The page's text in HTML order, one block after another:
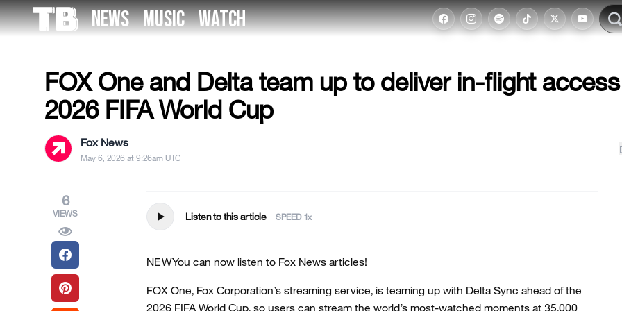
NEWS MUSIC WATCH
Skip
to
US NEWS
FOX One and Delta team up to deliver in-flight
2026 FIFA World Cup
Fox News
May 6, 2026 at 9:26am UTC
6
VIEWS play_arrow Listen to this article SPEED
NEWYou can now listen to Fox News articles!
FOX One, Fox Corporation’s streaming service, is teaming up with Delta Sync ahead of the
2026 FIFA World Cup, so users can stream the world’s most-watched moments at 35,000